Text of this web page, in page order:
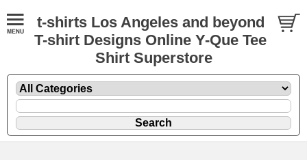
t-shirts Los Angeles and beyond
T-shirt Designs Online Y-Que Tee
Shirt Superstore